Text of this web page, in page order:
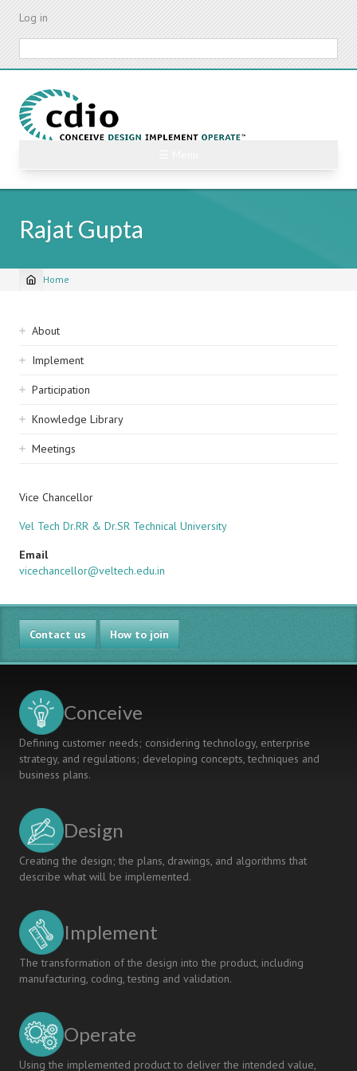
Skip
content
Log in
Rajat Gupta
Breadcrumb
Home
Sidebar
navigation
About
Implement
Participation
Knowledge Library
Meetings
Vice Chancellor
Vel Tech Dr.RR & Dr.SR Technical University
Email
vicechancellor@veltech.edu.in
Contact us How to join
Conceive
Defining customer needs; considering technology, enterprise
strategy, and regulations; developing concepts, techniques and
business plans.
Design
Creating the design; the plans, drawings, and algorithms that
describe what will be implemented.
Implement
The transformation of the design into the product, including
manufacturing, coding, testing and validation.
Operate
Using the implemented product to deliver the intended value,